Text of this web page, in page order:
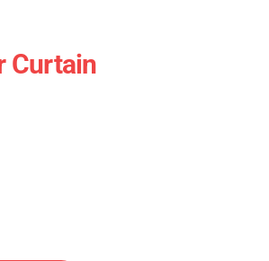
Curtain